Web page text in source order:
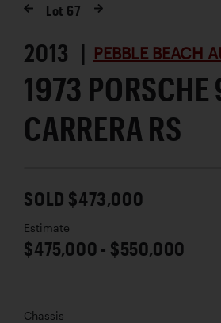
Lot 67
2013 | PEBBLE BEACH
1973 PORSCHE
CARRERA RS
SOLD $473,000
Estimate
$475,000 - $550,000
Chassis